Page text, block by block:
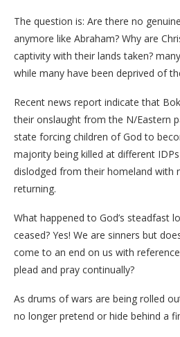
The question is: Are there no
anymore like Abraham? Why are
captivity with their lands taken?
while many have been deprived of
Recent news report indicate that
their onslaught from the N/Eastern
state forcing children of God to
majority being killed at different
dislodged from their homeland with
returning.
What happened to God’s steadfast
ceased? Yes! We are sinners but
come to an end on us with
plead and pray continually?
As drums of wars are being rolled
no longer pretend or hide behind a